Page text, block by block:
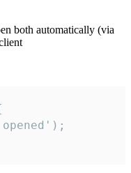
both automatically (via